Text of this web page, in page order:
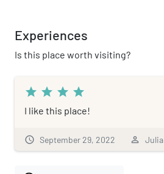
Experiences
Is this place worth visiting?
star star star star
I like this place!
schedule September 29, 2022 person_outline Julia